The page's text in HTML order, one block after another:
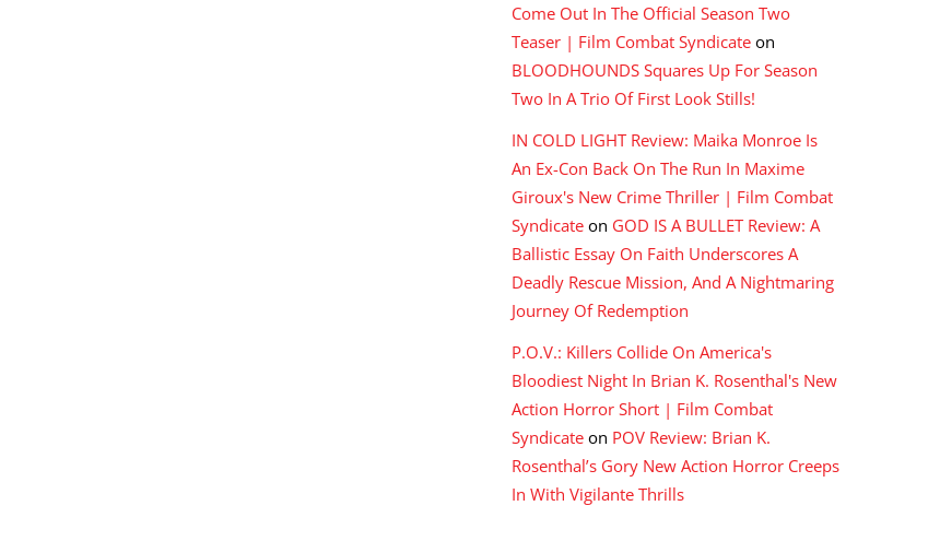
Come Out In The Official Season Two
Teaser | Film Combat Syndicate on
BLOODHOUNDS Squares Up For Season
Two In A Trio Of First Look Stills!
IN COLD LIGHT Review: Maika Monroe Is
An Ex-Con Back On The Run In Maxime
Giroux's New Crime Thriller | Film Combat
Syndicate on GOD IS A BULLET Review: A
Ballistic Essay On Faith Underscores A
Deadly Rescue Mission, And A Nightmaring
Journey Of Redemption
P.O.V.: Killers Collide On America's
Bloodiest Night In Brian K. Rosenthal's New
Action Horror Short | Film Combat
Syndicate on POV Review: Brian K.
Rosenthal’s Gory New Action Horror Creeps
In With Vigilante Thrills